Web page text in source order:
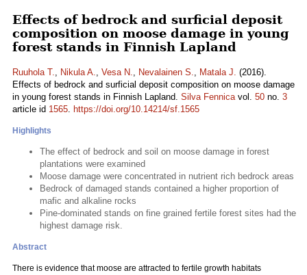
Effects of bedrock and surficial deposit
composition on moose damage in young
forest stands in Finnish Lapland
Ruuhola T., Nikula A., Vesa N., Nevalainen S., Matala J. (2016).
Effects of bedrock and surficial deposit composition on moose damage
in young forest stands in Finnish Lapland. Silva Fennicavol. 50 no. 3
article id 1565. https://doi.org/10.14214/sf.1565
Highlights
The effect of bedrock and soil on moose damage in forest
plantations were examined
Moose damage were concentrated in nutrient rich bedrock areas
Bedrock of damaged stands contained a higher proportion of
mafic and alkaline rocks
Pine-dominated stands on fine grained fertile forest sites had the
highest damage risk.
Abstract
There is evidence that moose are attracted to fertile growth habitats